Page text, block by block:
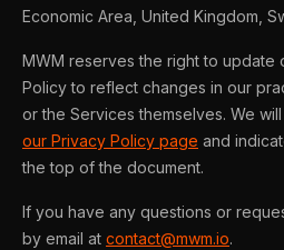
Economic Area, United Kingdom,
MWM reserves the right to update
Policy to reflect changes in our
or the Services themselves. We
our Privacy Policy page and
the top of the document.
If you have any questions or
by email at contact@mwm.io.